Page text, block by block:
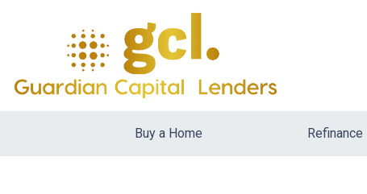
Buy a Home Refinance